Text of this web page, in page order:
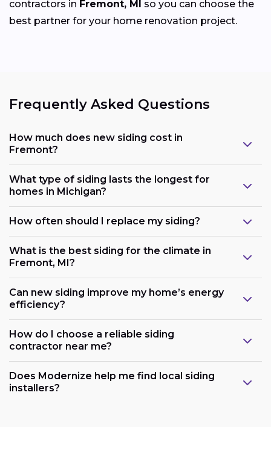
contractors in Fremont, MI
so you can choose the
best partner for your home renovation project.
Frequently Asked Questions
How much does new siding cost in
Fremont?
What type of siding lasts the longest for
homes in Michigan?
How often should I replace my siding?
What is the best siding for the climate in
Fremont, MI?
Can new siding improve my home’s energy
efficiency?
How do I choose a reliable siding
contractor near me?
Does Modernize help me find local siding
installers?